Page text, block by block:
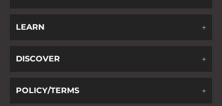
LEARN
DISCOVER
POLICY/TERMS